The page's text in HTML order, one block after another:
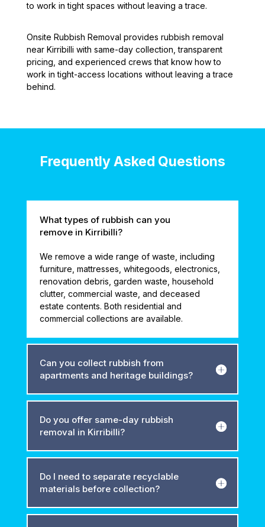
to work in tight spaces without leaving a trace.
Onsite Rubbish Removal provides rubbish removal
near Kirribilli with same-day collection, transparent
pricing, and experienced crews that know how to
work in tight-access locations without leaving a trace
behind.
Frequently Asked Questions
What types of rubbish can you
remove in Kirribilli?
We remove a wide range of waste, including
furniture, mattresses, whitegoods, electronics,
renovation debris, garden waste, household
clutter, commercial waste, and deceased
estate contents. Both residential and
commercial collections are available.
Can you collect rubbish from
apartments and heritage buildings?
Do you offer same-day rubbish
removal in Kirribilli?
Do I need to separate recyclable
materials before collection?